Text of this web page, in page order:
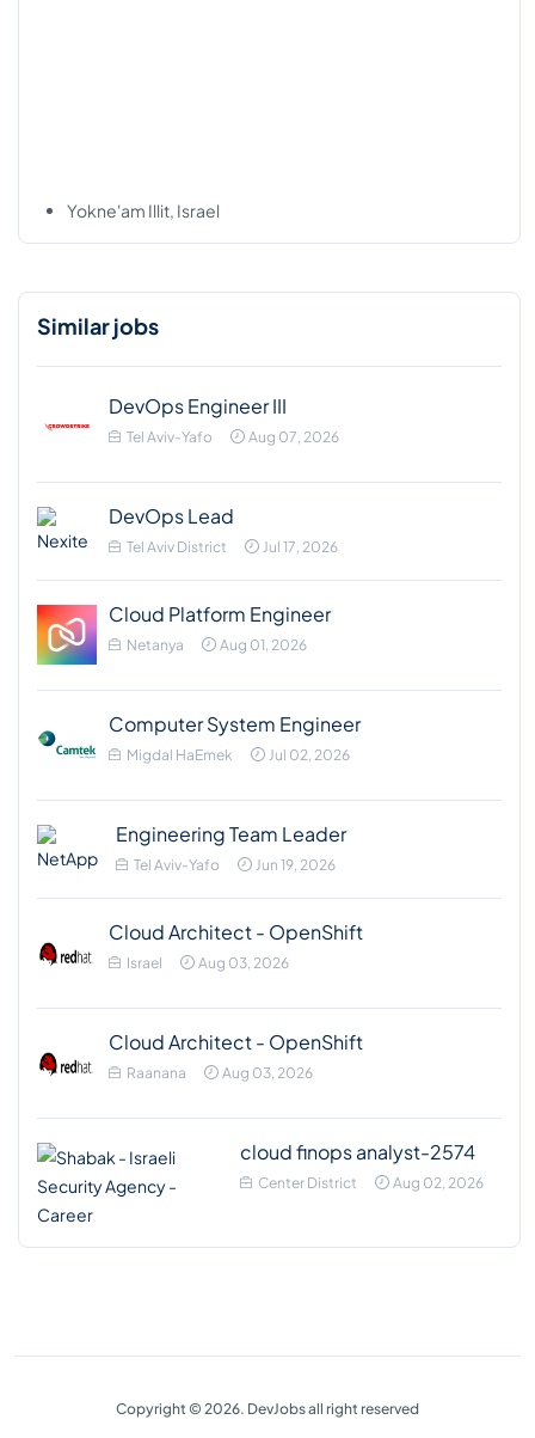
Yokne'am Illit, Israel
Similar jobs
DevOps Engineer III
Tel Aviv-Yafo Aug 07, 2026
DevOps Lead
Tel Aviv District Jul 17, 2026
Cloud Platform Engineer
Netanya Aug 01, 2026
Computer System Engineer
Migdal HaEmek Jul 02, 2026
Engineering Team Leader
Tel Aviv-Yafo Jun 19, 2026
Cloud Architect - OpenShift
Israel Aug 03, 2026
Cloud Architect - OpenShift
Raanana Aug 03, 2026
cloud finops analyst-2574
Center District Aug 02, 2026
Copyright © 2026. DevJobs all right reserved